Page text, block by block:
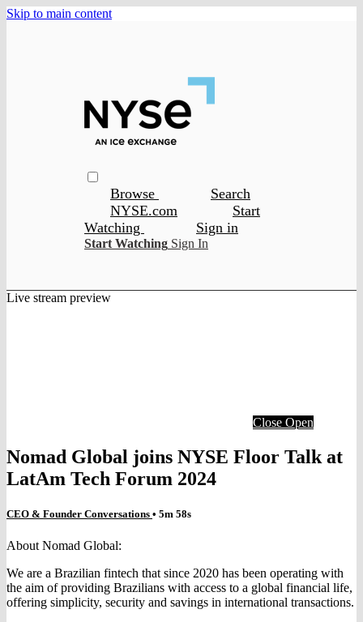
Skip to main content
Browse
Search
NYSE.com
Start
Watching
Sign in
Start Watching Sign In
Live stream preview
Close Open
Nomad Global joins NYSE Floor Talk at
LatAm Tech Forum 2024
CEO & Founder Conversations • 5m 58s
About Nomad Global:
We are a Brazilian fintech that since 2020 has been operating with
the aim of providing Brazilians with access to a global financial life,
offering simplicity, security and savings in international transactions.